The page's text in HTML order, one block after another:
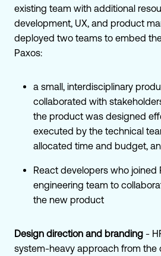
existing team with additional
development, UX, and product
deployed two teams to embed
Paxos:
a small, interdisciplinary
collaborated with
the product was designed
executed by the technical
allocated time and budget,
React developers who joined
engineering team to
the new product
Design direction and branding -
system-heavy approach from the